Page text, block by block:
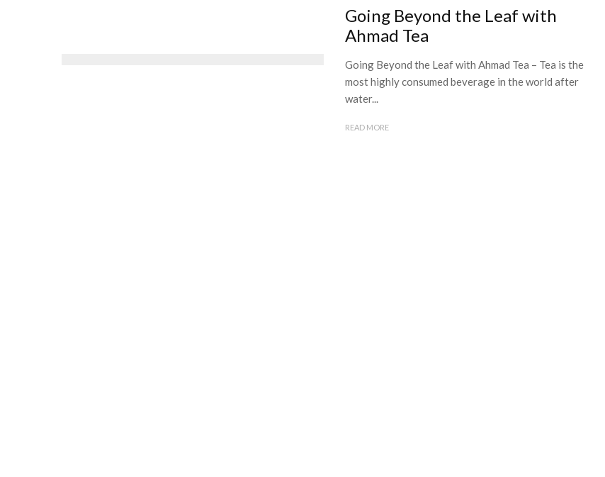
Going Beyond the Leaf with
Ahmad Tea
Going Beyond the Leaf with Ahmad Tea – Tea is the
most highly consumed beverage in the world after
water...
READ MORE